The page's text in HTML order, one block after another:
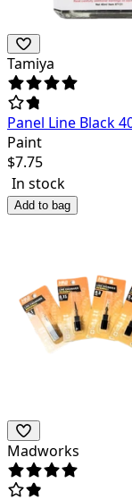
Tamiya
Panel Line Black
Paint
$7.75
In stock
Add to bag
Madworks